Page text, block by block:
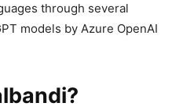
through several
models by Azure OpenAI